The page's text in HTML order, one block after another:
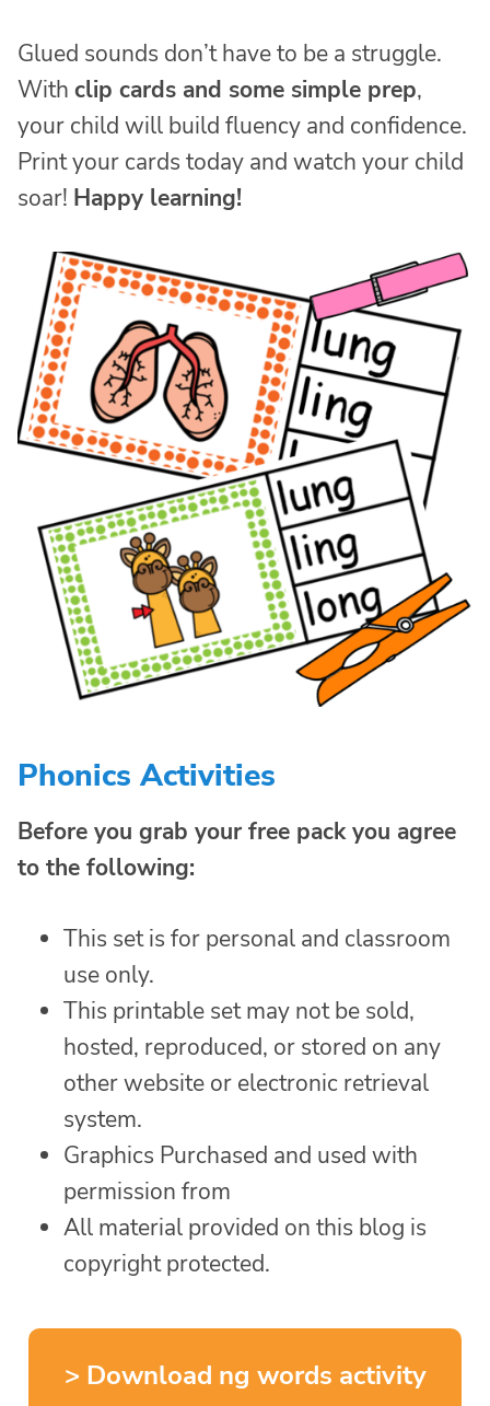
Glued sounds don’t have to be a struggle.
With clip cards and some simple prep,
your child will build fluency and confidence.
Print your cards today and watch your child
soar! Happy learning!
Phonics Activities
Before you grab your free pack you agree
to the following:
This set is for personal and classroom
use only.
This printable set may not be sold,
hosted, reproduced, or stored on any
other website or electronic retrieval
system.
Graphics Purchased and used with
permission from
All material provided on this blog is
copyright protected.
> Download ng words activity